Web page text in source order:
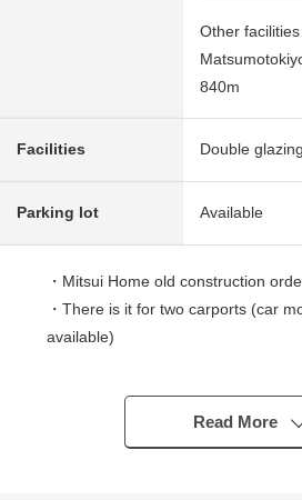
Other facilities
840m
Facilities Double glazing
Parking lot Available
・Mitsui Home old construction
・There is it for two carports (car
available)
■ Life information
○13-minute walk from Sendai City
Read More